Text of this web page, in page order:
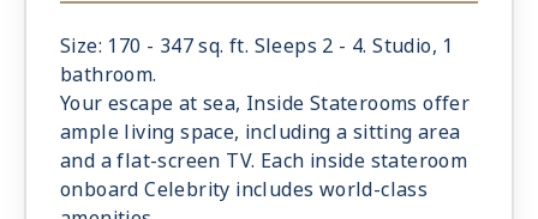
- Premium Custom blended bathroom
products
- Fresh ice delivered to stateroom upon
request
- Celebrity Shopping bag
- Some staterooms may have a trundle bed
Size: 170 - 347 sq. ft. Sleeps 2 - 4. Studio, 1
bathroom.
Your escape at sea, Inside Staterooms offer
ample living space, including a sitting area
and a flat-screen TV. Each inside stateroom
onboard Celebrity includes world-class